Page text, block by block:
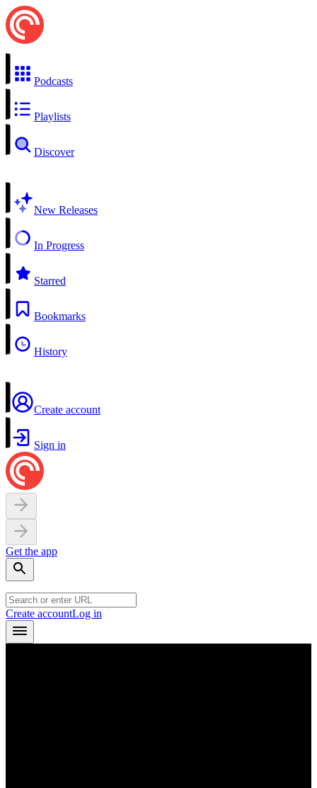
Podcasts
Playlists
Discover
New Releases
In Progress
Starred
Bookmarks
History
Create account
Sign in
Get the app
Create accountLog in